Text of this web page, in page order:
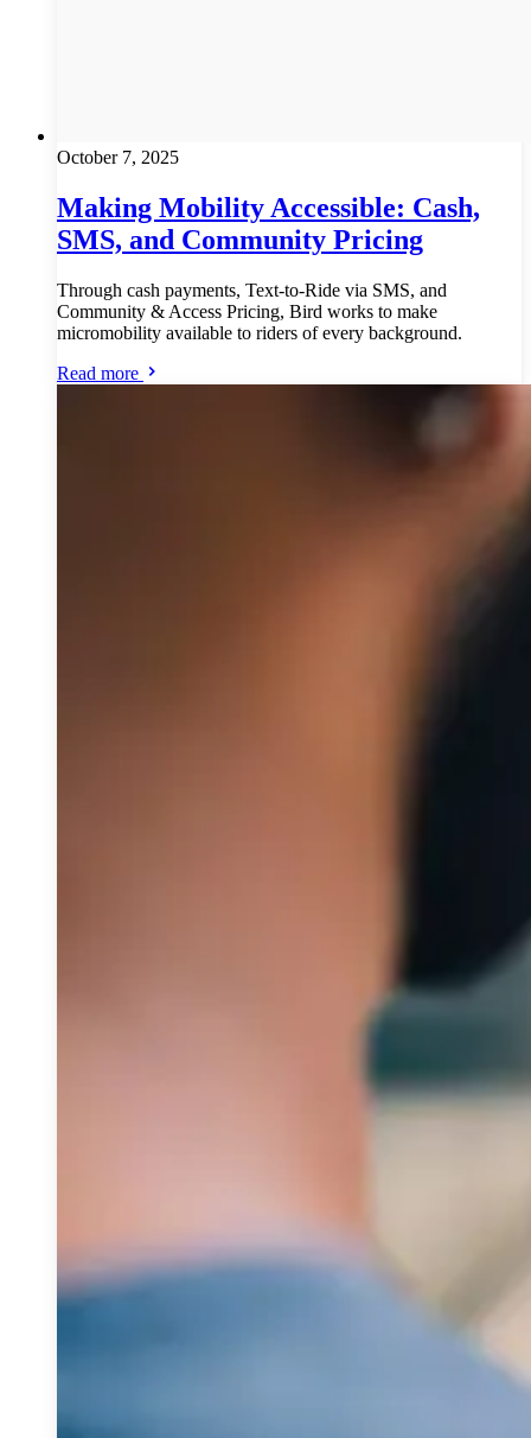
October 7, 2025
Making Mobility Accessible: Cash,
SMS, and Community Pricing
Through cash payments, Text-to-Ride via SMS, and
Community & Access Pricing, Bird works to make
micromobility available to riders of every background.
Read more